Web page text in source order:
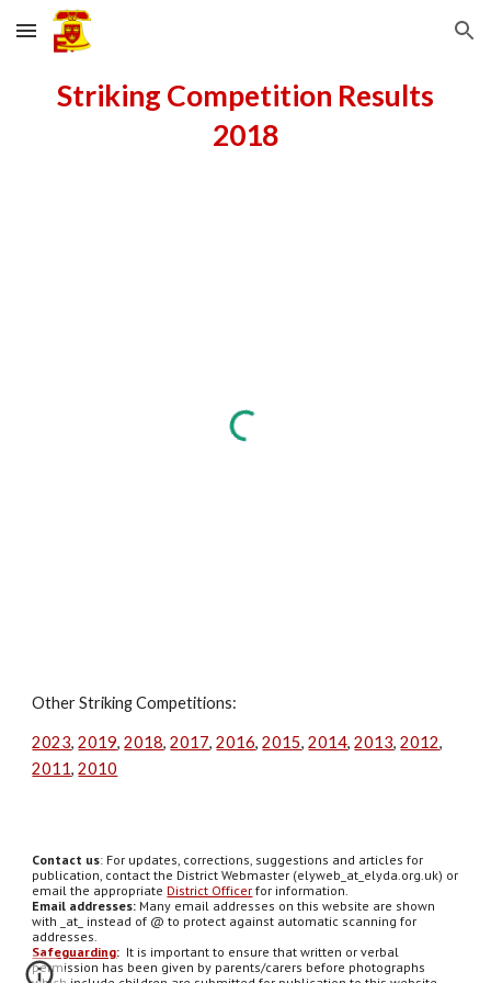
Skip to main content Skip to navigation
Striking Competition Results
2018
Other Striking Competitions:
2023,2019,2018,2017,2016,2015,2014,2013,2012,
2011,2010
Contact us: For updates, corrections, suggestions and articles for
publication, contact the District Webmaster (elyweb_at_elyda.org.uk) or
email the appropriate District Officer for information.
Email addresses: Many email addresses on this website are shown
with _at_ instead of @ to protect against automatic scanning for
addresses.
Safeguarding: It is important to ensure that written or verbal
permission has been given by parents/carers before photographs